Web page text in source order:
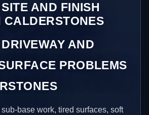
AND FINISH
CALDERSTONES
AND
PROBLEMS
base work, tired surfaces, soft